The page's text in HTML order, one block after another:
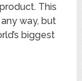
This
way, but
biggest